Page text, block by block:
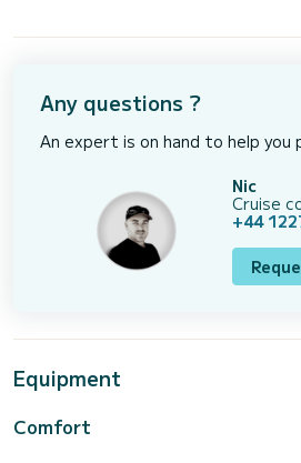
Any questions ?
An expert is on hand to help you
Nic
Cruise
+44
Equipment
Comfort